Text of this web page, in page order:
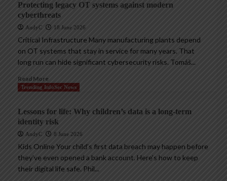
Protecting legacy OT systems against modern
cyberthreats
AndyC 18 June 2026
Critical Infrastructure Many manufacturing plants depend
on OT systems that stay in service for many years. That
long run can hide significant cybersecurity risks. Tomáš...
Read More
Trending InfoSec News
Lessons for life: Why children’s data is a long-term
identity risk
AndyC 8 June 2026
Kids Online Your child’s first data breach may happen before
they’ve even opened a bank account. Here’s how to keep
their digital life safe. Phil...